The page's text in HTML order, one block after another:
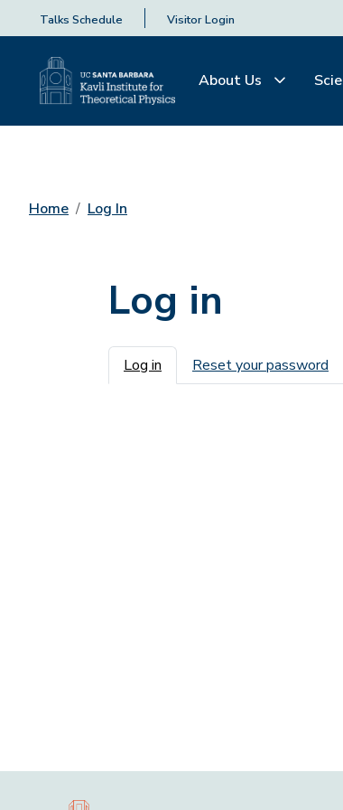
Talks Schedule Visitor Login
About Us
Home Log In
Log in
Primary tabs
Log in Reset your password